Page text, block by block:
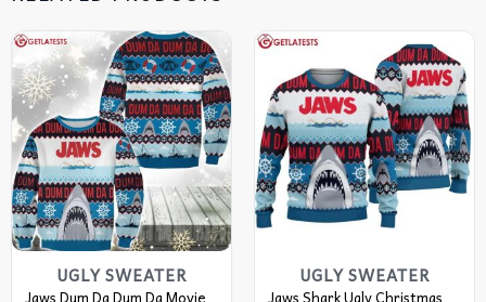
UGLY SWEATER
Jaws Dum Da Dum Da Movie
UGLY SWEATER
Jaws Shark Ugly Christmas